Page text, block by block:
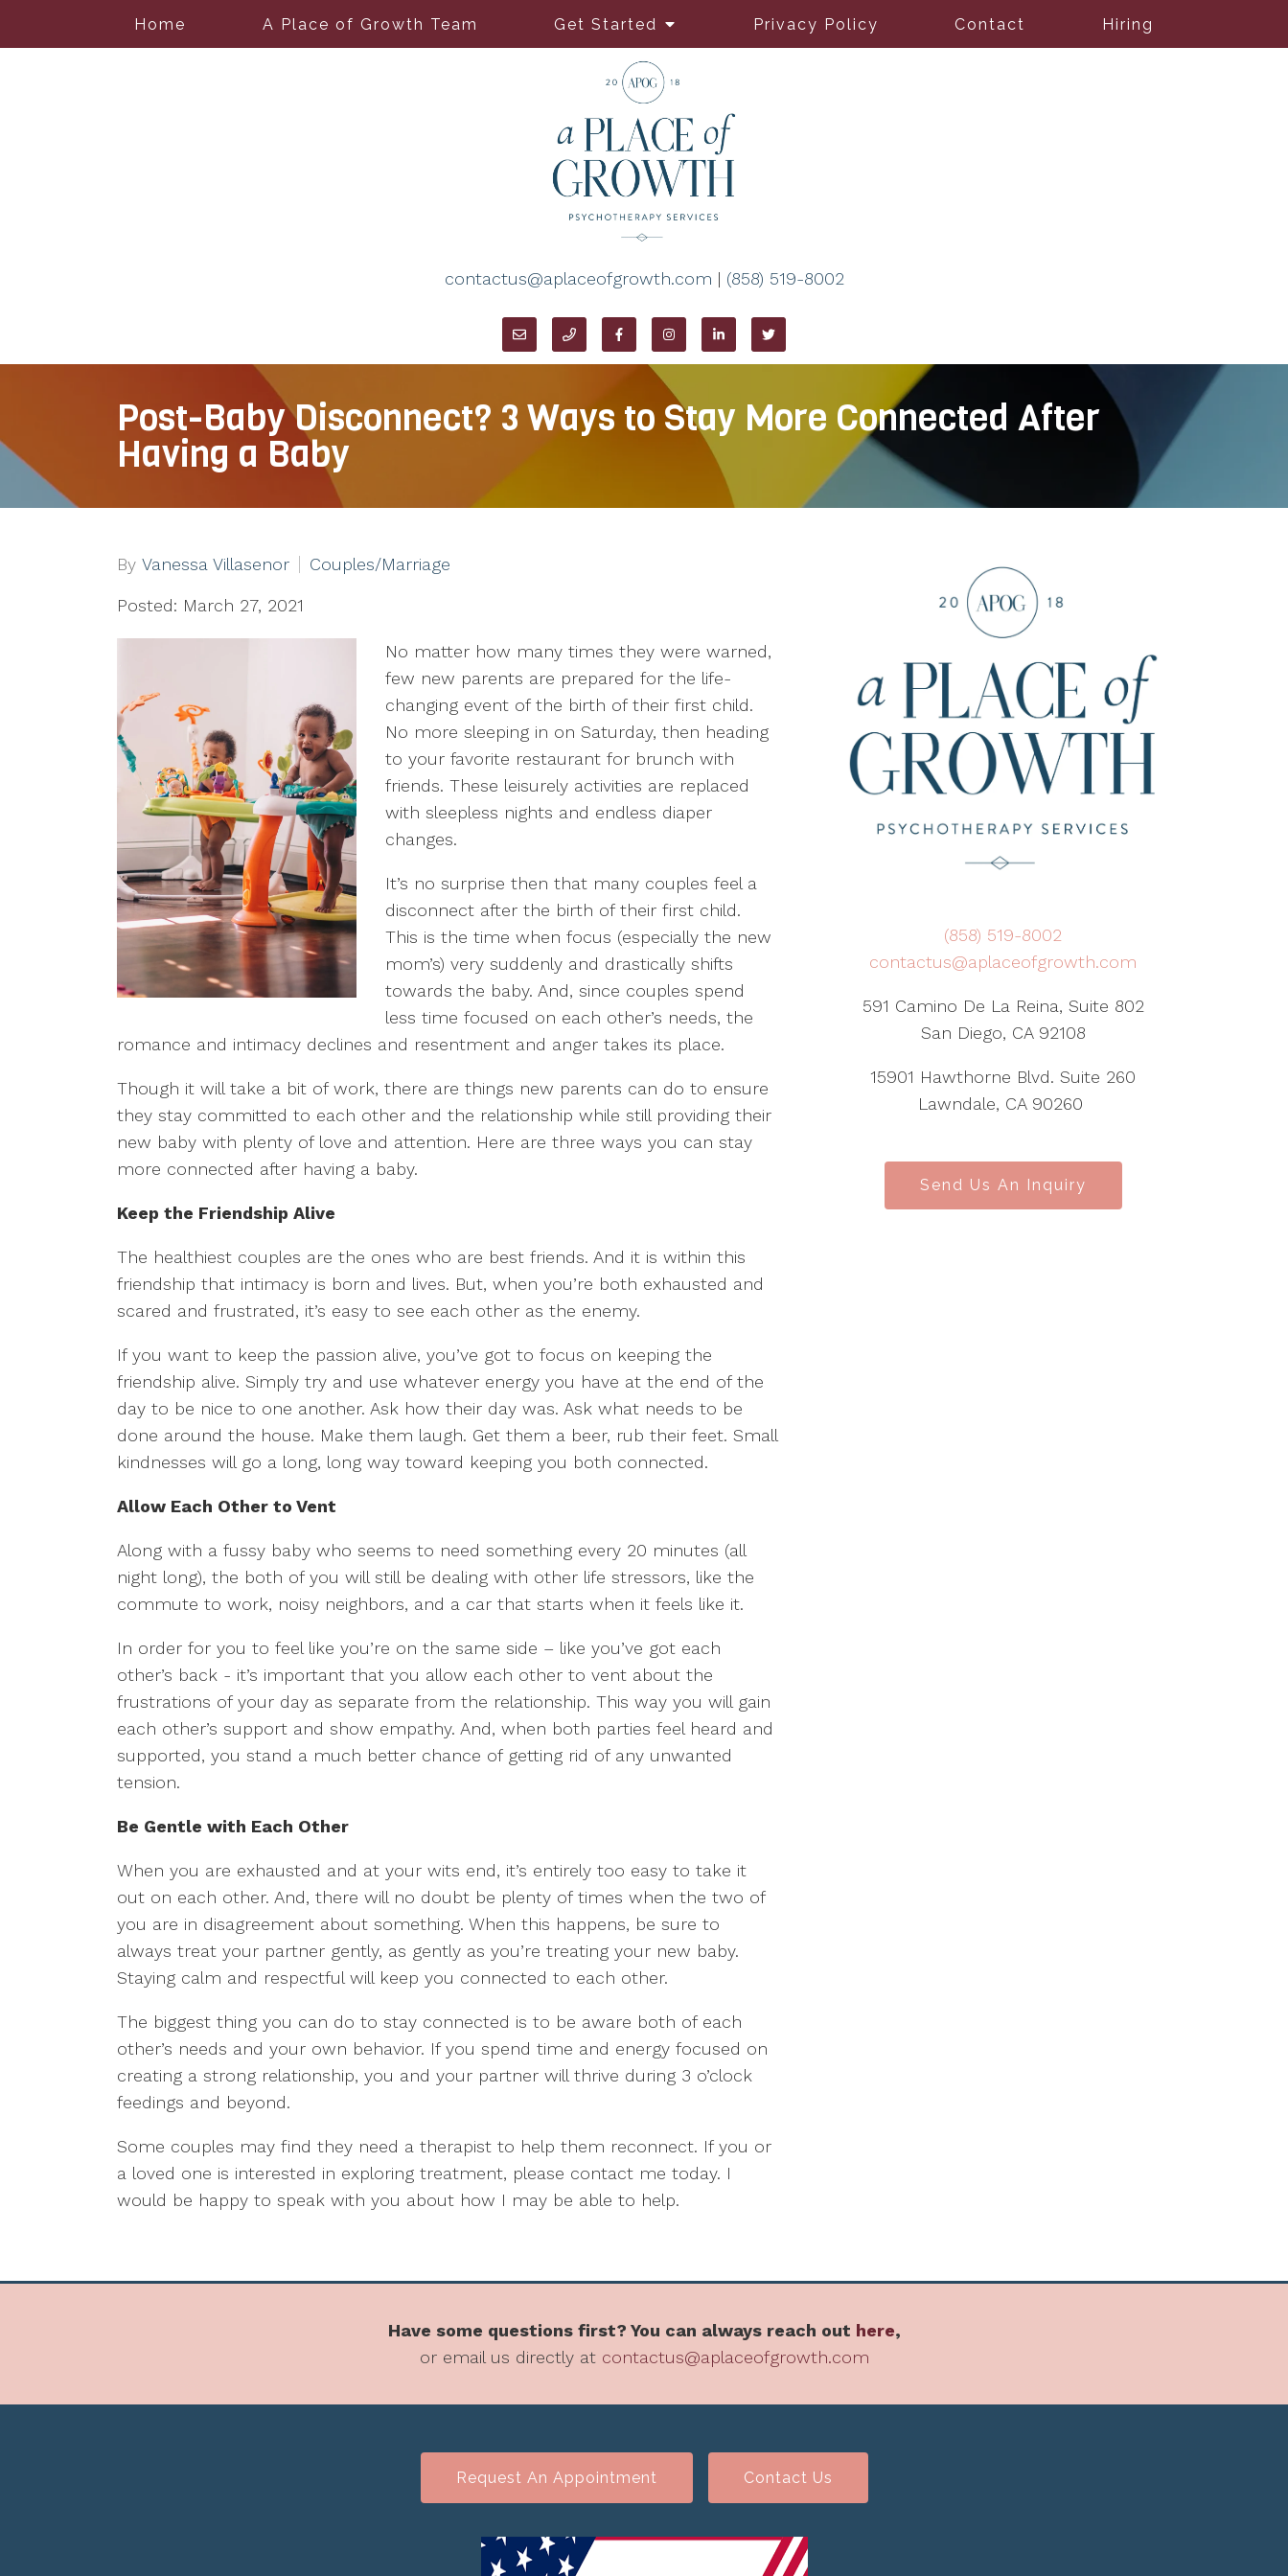
Home A Place of Growth Team Get Started Privacy Policy Contact Hiring
contactus@aplaceofgrowth.com | (858) 519-8002
Post-Baby Disconnect? 3 Ways to Stay More Connected After
Having a Baby
By Vanessa Villasenor Couples/Marriage
Posted: March 27, 2021
No matter how many times they were warned,
few new parents are prepared for the life-
changing event of the birth of their first child.
No more sleeping in on Saturday, then heading
to your favorite restaurant for brunch with
friends. These leisurely activities are replaced
with sleepless nights and endless diaper
changes.
It’s no surprise then that many couples feel a
disconnect after the birth of their first child.
This is the time when focus (especially the new
mom’s) very suddenly and drastically shifts
towards the baby. And, since couples spend
less time focused on each other’s needs, the
romance and intimacy declines and resentment and anger takes its place.
Though it will take a bit of work, there are things new parents can do to ensure
they stay committed to each other and the relationship while still providing their
new baby with plenty of love and attention. Here are three ways you can stay
more connected after having a baby.
Keep the Friendship Alive
The healthiest couples are the ones who are best friends. And it is within this
friendship that intimacy is born and lives. But, when you’re both exhausted and
scared and frustrated, it’s easy to see each other as the enemy.
If you want to keep the passion alive, you’ve got to focus on keeping the
friendship alive. Simply try and use whatever energy you have at the end of the
day to be nice to one another. Ask how their day was. Ask what needs to be
done around the house. Make them laugh. Get them a beer, rub their feet. Small
kindnesses will go a long, long way toward keeping you both connected.
Allow Each Other to Vent
Along with a fussy baby who seems to need something every 20 minutes (all
night long), the both of you will still be dealing with other life stressors, like the
commute to work, noisy neighbors, and a car that starts when it feels like it.
In order for you to feel like you’re on the same side – like you’ve got each
other’s back - it’s important that you allow each other to vent about the
frustrations of your day as separate from the relationship. This way you will gain
each other’s support and show empathy. And, when both parties feel heard and
supported, you stand a much better chance of getting rid of any unwanted
tension.
Be Gentle with Each Other
When you are exhausted and at your wits end, it’s entirely too easy to take it
out on each other. And, there will no doubt be plenty of times when the two of
you are in disagreement about something. When this happens, be sure to
always treat your partner gently, as gently as you’re treating your new baby.
Staying calm and respectful will keep you connected to each other.
The biggest thing you can do to stay connected is to be aware both of each
other’s needs and your own behavior. If you spend time and energy focused on
creating a strong relationship, you and your partner will thrive during 3 o’clock
feedings and beyond.
Some couples may find they need a therapist to help them reconnect. If you or
a loved one is interested in exploring treatment, please contact me today. I
would be happy to speak with you about how I may be able to help.
(858) 519-8002
contactus@aplaceofgrowth.com
591 Camino De La Reina, Suite 802
San Diego, CA 92108
15901 Hawthorne Blvd. Suite 260
Lawndale, CA 90260
Send Us An Inquiry
Have some questions first? You can always reach out here,
or email us directly at contactus@aplaceofgrowth.com
Request An Appointment Contact Us